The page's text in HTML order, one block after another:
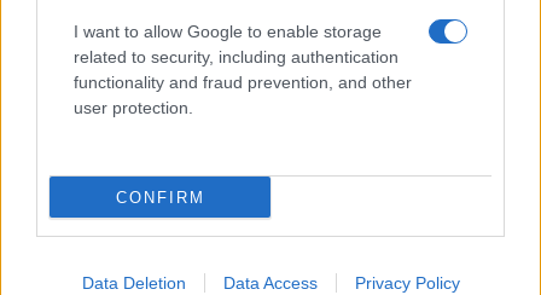
I want to allow Google to enable storage
related to security, including authentication
functionality and fraud prevention, and other
user protection.
CONFIRM
Data Deletion Data Access Privacy Policy
To report any errors in the use of confidential material to the editorial
staff@newshub.co.uk : we will promptly remove the
material that infringes the rights of third parties.
Copyright © 2026 | NewHub.co.uk - Published in UK byAdHub Media
All Rights Reserved.
All content is produced through a hybrid approach, combining